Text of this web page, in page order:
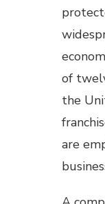
of
the
are